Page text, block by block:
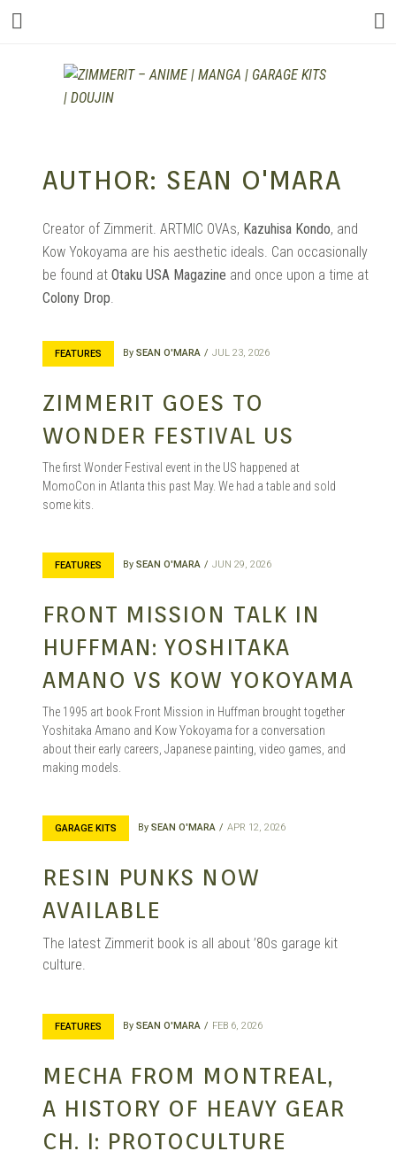
ZIMMERIT –
ANIME |
MANGA |
GARAGE
KITS |
DOUJIN
AUTHOR: SEAN O'MARA
Creator of Zimmerit. ARTMIC OVAs, Kazuhisa Kondo, and
Kow Yokoyama are his aesthetic ideals. Can occasionally
be found at Otaku USA Magazine and once upon a time at
Colony Drop.
FEATURES By SEAN O'MARA JUL 23, 2026
ZIMMERIT GOES TO
WONDER FESTIVAL US
The first Wonder Festival event in the US happened at
MomoCon in Atlanta this past May. We had a table and sold
some kits.
FEATURES By SEAN O'MARA JUN 29, 2026
FRONT MISSION TALK IN
HUFFMAN: YOSHITAKA
AMANO VS KOW YOKOYAMA
The 1995 art book Front Mission in Huffman brought together
Yoshitaka Amano and Kow Yokoyama for a conversation
about their early careers, Japanese painting, video games, and
making models.
GARAGE KITS By SEAN O'MARA APR 12, 2026
RESIN PUNKS NOW
AVAILABLE
The latest Zimmerit book is all about ’80s garage kit
culture.
FEATURES By SEAN O'MARA FEB 6, 2026
MECHA FROM MONTREAL,
A HISTORY OF HEAVY GEAR
CH. I: PROTOCULTURE